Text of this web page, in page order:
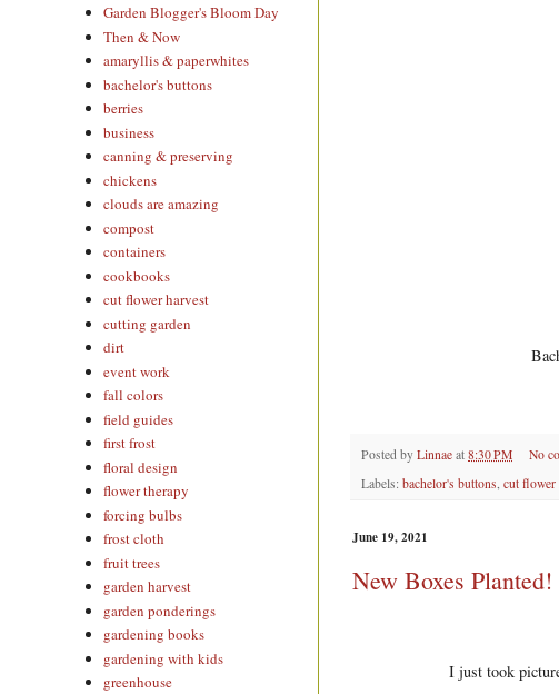
Posted by Linnae at 8:30 PM
No
Labels: bachelor's buttons cut flower
June 19, 2021
New Boxes Planted!
I just took
Garden Blogger's Bloom Day
Then & Now
amaryllis & paperwhites
bachelor's buttons
berries
business
canning & preserving
chickens
clouds are amazing
compost
containers
cookbooks
cut flower harvest
cutting garden
dirt
event work
fall colors
field guides
first frost
floral design
flower therapy
forcing bulbs
frost cloth
fruit trees
garden harvest
garden ponderings
gardening books
gardening with kids
greenhouse